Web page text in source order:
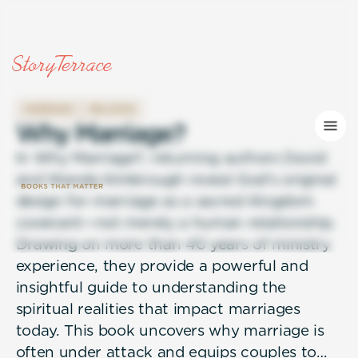
WhyMarriage?
In Why Marriage?, returning authors David
and Wanda Kimbrough reveal God’s original
design for marriage as a sacred Kingdom
covenant—not merely a human relationship.
Drawing on more than 40 years of ministry
experience, they provide a powerful and
insightful guide to understanding the
spiritual realities that impact marriages
today. This book uncovers why marriage is
often under attack and equips couples to